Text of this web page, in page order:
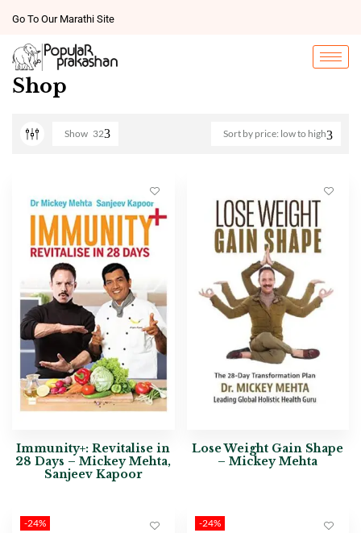
Go To Our Marathi Site
Shop
Sort by price: low to high
Show 32
Immunity+: Revitalise in
28 Days – Mickey Mehta,
Sanjeev Kapoor
Lose Weight Gain Shape
– Mickey Mehta
-24% -24%